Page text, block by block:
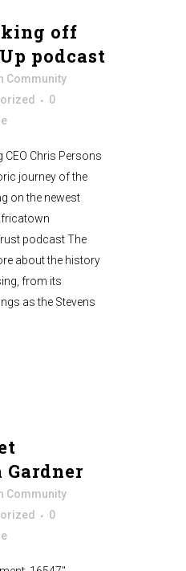
off
podcast
Community
0
CEO Chris Persons
journey of the
on the newest
podcast The
about the history
from its
as the Stevens
Gardner
Community
0